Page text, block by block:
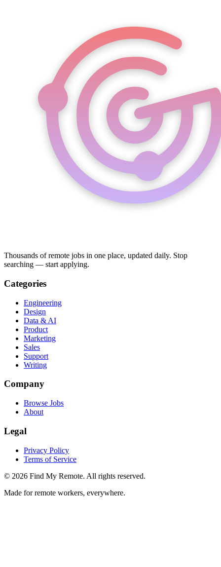
Thousands of remote jobs in one place, updated daily. Stop
searching — start applying.
Categories
Engineering
Design
Data & AI
Product
Marketing
Sales
Support
Writing
Company
Browse Jobs
About
Legal
Privacy Policy
Terms of Service
© 2026 Find My Remote. All rights reserved.
Made for remote workers, everywhere.